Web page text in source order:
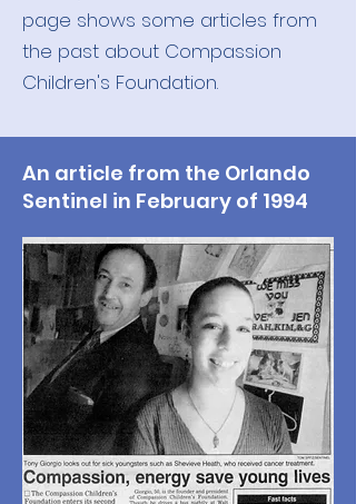
page shows some articles from
the past about Compassion
Children's Foundation.
An article from the Orlando
Sentinel in February of 1994